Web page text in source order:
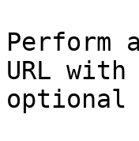
Perform
URL
optional